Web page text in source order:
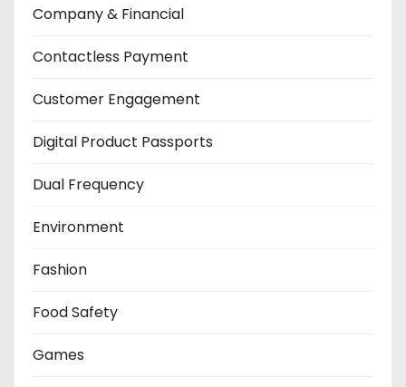
Company & Financial
Contactless Payment
Customer Engagement
Digital Product Passports
Dual Frequency
Environment
Fashion
Food Safety
Games